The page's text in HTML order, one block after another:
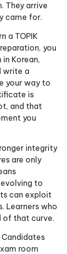
They arrive
came for.
a TOPIK
you
Korean,
write a
your way to
is
and that
you
integrity
are only
to
can exploit
Learners who
of that curve.
room